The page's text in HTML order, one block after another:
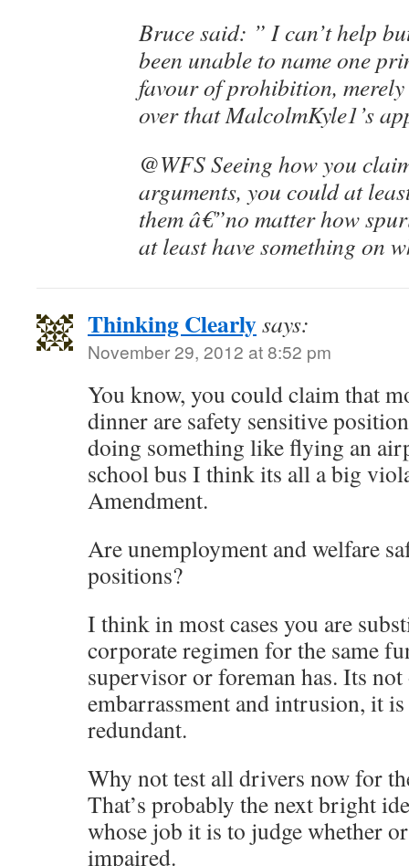
Bruce said: ” I can’t help
been unable to name one
favour of prohibition,
over that MalcolmKyle1’s
@WFS Seeing how you
arguments, you could at
them â€”no matter how
at least have something on
Thinking Clearlysays:
November 29, 2012 at 8:52 pm
You know, you could claim that
dinner are safety sensitive
doing something like flying an
school bus I think its all a big
Amendment.
Are unemployment and welfare
positions?
I think in most cases you are
corporate regimen for the same
supervisor or foreman has. Its
embarrassment and intrusion, it
redundant.
Why not test all drivers now for
That’s probably the next bright
whose job it is to judge whether
impaired.